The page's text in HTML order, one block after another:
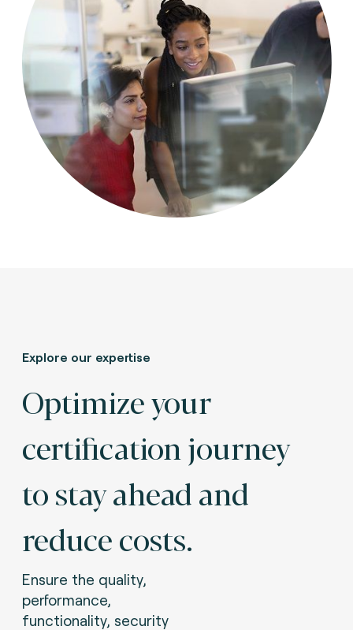
Explore our expertise
Optimize your
certification journey
to stay ahead and
reduce costs.
Ensure the quality,
performance,
functionality, security